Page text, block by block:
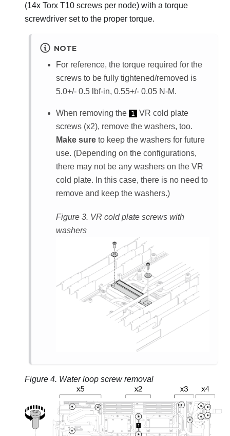
(14x Torx T10 screws per node) with a torque
screwdriver set to the proper torque.
NOTE
For reference, the torque required for the
screws to be fully tightened/removed is
5.0+/- 0.5 lbf-in, 0.55+/- 0.05 N-M.
When removing the 1
VR cold plate
screws (x2), remove the washers, too.
Make sure to keep the washers for future
use. (Depending on the configurations,
there may not be any washers on the VR
cold plate. In this case, there is no need to
remove and keep the washers.)
Figure 3. VR cold plate screws with
washers
Figure 4. Water loop screw removal